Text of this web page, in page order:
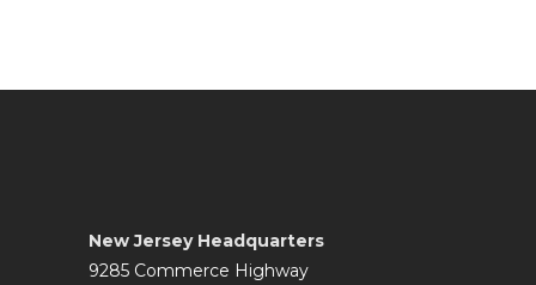
New Jersey Headquarters
9285 Commerce Highway